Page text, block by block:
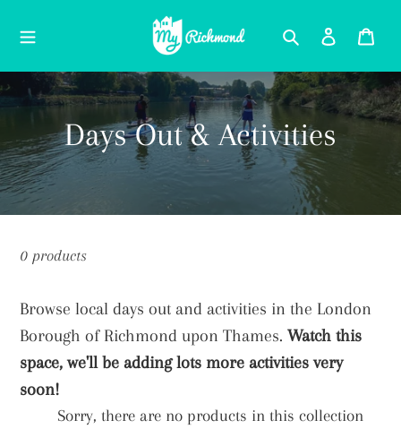
Search Log in
C
o
l
l
c
t
i
Days Out & Activities
0 products
Browse local days out and activities in the London
Borough of Richmond upon Thames. Watch this
space, we'll be adding lots more activities very
soon!
Sorry, there are no products in this collection